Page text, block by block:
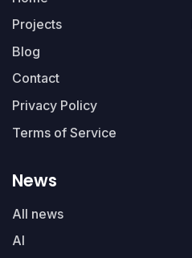
Projects
Blog
Contact
Privacy Policy
Terms of Service
News
All news
AI